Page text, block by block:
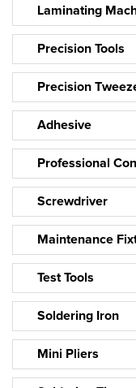
Laminating
Precision Tools
Precision
Adhesive
Professional
Screwdriver
Maintenance
Test Tools
Soldering Iron
Mini Pliers